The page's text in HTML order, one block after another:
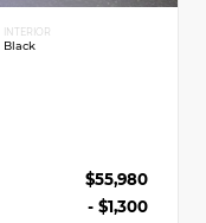
INTERIOR
Black
$55,980
- $1,300